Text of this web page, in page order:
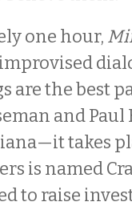
one hour,
are the best
and
takes
is named
to raise